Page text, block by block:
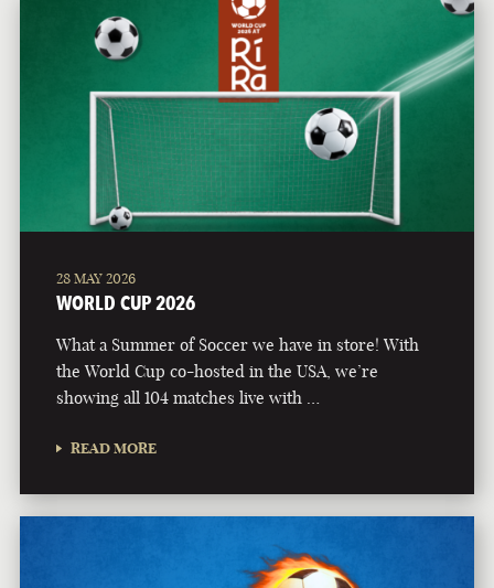
28 MAY 2026
WORLD CUP 2026
What a Summer of Soccer we have in store! With
the World Cup co-hosted in the USA, we’re
showing all 104 matches live with …
READ MORE